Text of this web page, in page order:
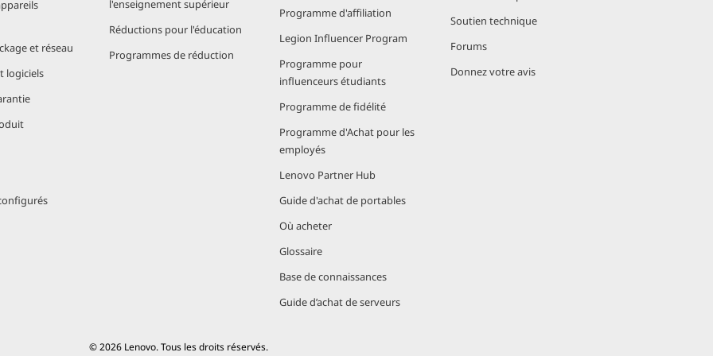
Lenovo laptops powered by Snapdragon are designed to
chassis, spill-resistant keyboards, and reinforced hinges ensure your
of daily use.
provides peace of mind, whether you’re navigating
X Series Processors are the Best for
et réseau
logiciels
l'enseignement supérieur
Réductions pour l'éducation
Programmes de réduction
Programme d'affiliation
Legion Influencer Program
Programme pour
influenceurs étudiants
Programme de fidélité
Programme d'Achat pour les
employés
Lenovo Partner Hub
Guide d'achat de portables
Où acheter
Glossaire
Base de connaissances
Guide d’achat de serveurs
Soutien technique
Forums
Donnez votre avis
© 2026 Lenovo. Tous les droits réservés.